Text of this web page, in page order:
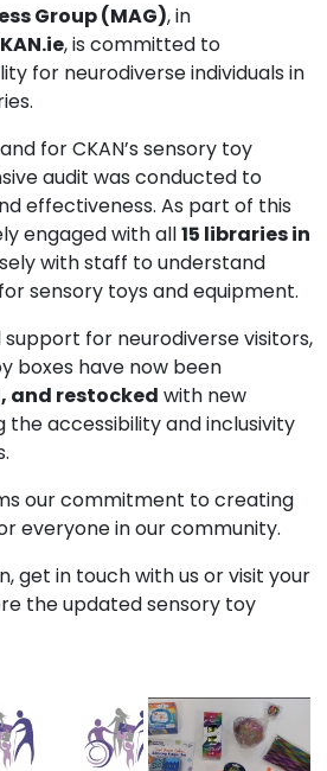
Group (MAG), in
, is committed to
for neurodiverse individuals in
for CKAN’s sensory toy
audit was conducted to
effectiveness. As part of this
engaged with all15 libraries in
with staff to understand
sensory toys and equipment.
for neurodiverse visitors,
boxes have now been
and restocked with new
the accessibility and inclusivity
our commitment to creating
everyone in our community.
get in touch with us or visit your
the updated sensory toy